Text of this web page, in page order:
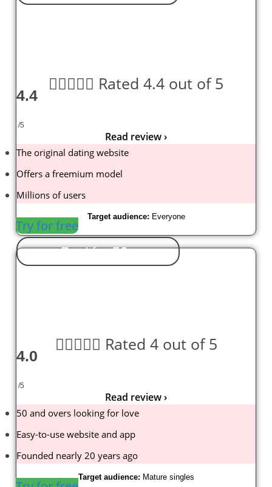
 Rated 4.4 out of 5
4.4
/5
Read review ›
The original dating website
Offers a freemium model
Millions of users
Target audience: Everyone
Try for free
Best for 50+
 Rated 4 out of 5
4.0
/5
Read review ›
50 and overs looking for love
Easy-to-use website and app
Founded nearly 20 years ago
Target audience: Mature singles